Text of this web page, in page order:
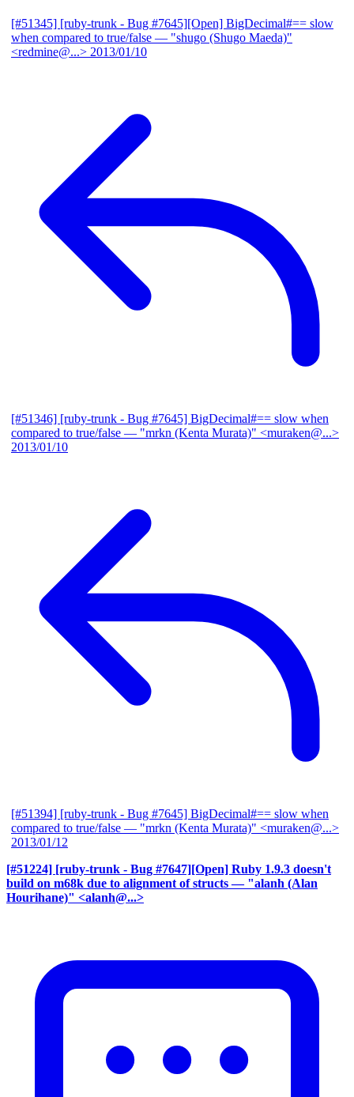
[#51345] [ruby-trunk - Bug #7645][Open] BigDecimal#== slow
when compared to true/false — "shugo (Shugo Maeda)"
<redmine@...> 2013/01/10
[#51346] [ruby-trunk - Bug #7645] BigDecimal#== slow when
compared to true/false — "mrkn (Kenta Murata)" <muraken@...>
2013/01/10
[#51394] [ruby-trunk - Bug #7645] BigDecimal#== slow when
compared to true/false — "mrkn (Kenta Murata)" <muraken@...>
2013/01/12
[#51224] [ruby-trunk - Bug #7647][Open] Ruby 1.9.3 doesn't
build on m68k due to alignment of structs — "alanh (Alan
Hourihane)" <alanh@...>